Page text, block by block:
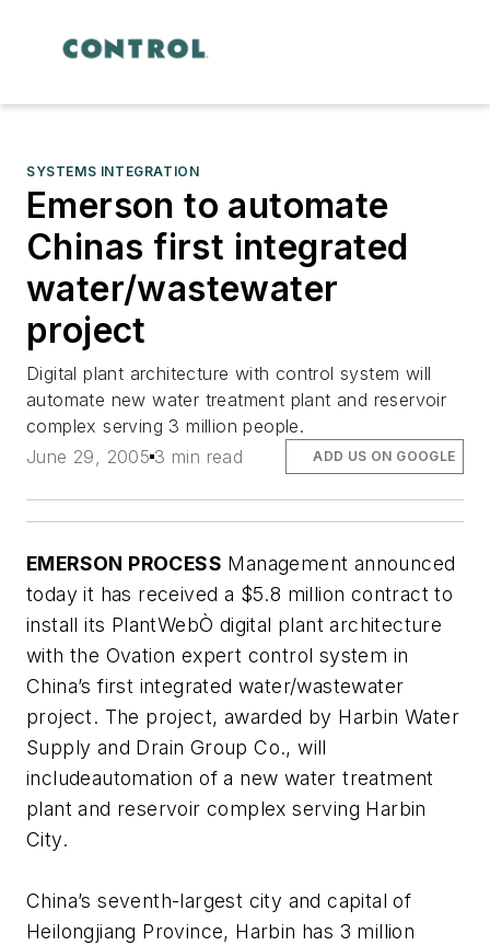
SYSTEMS INTEGRATION
Emerson to automate
Chinas first integrated
water/wastewater
project
Digital plant architecture with control system will
automate new water treatment plant and reservoir
complex serving 3 million people.
June 29, 2005 3 min read ADD US ON GOOGLE
EMERSON PROCESS Management announced
today it has received a $5.8 million contract to
install its PlantWebÒ digital plant architecture
with the Ovation expert control system in
China’s first integrated water/wastewater
project. The project, awarded by Harbin Water
Supply and Drain Group Co., will
includeautomation of a new water treatment
plant and reservoir complex serving Harbin
City.
China’s seventh-largest city and capital of
Heilongjiang Province, Harbin has 3 million